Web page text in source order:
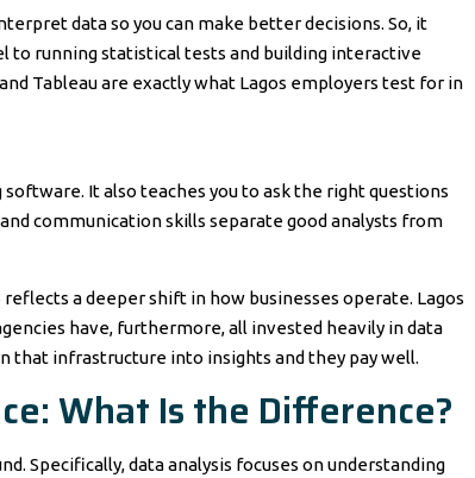
data so you can make better decisions. So, it
to running statistical tests and building interactive
Tableau are exactly what Lagos employers test for in
It also teaches you to ask the right questions
communication skills separate good analysts from
a deeper shift in how businesses operate. Lagos
have, furthermore, all invested heavily in data
that infrastructure into insights and they pay well.
What Is the Difference?
Specifically, data analysis focuses on understanding